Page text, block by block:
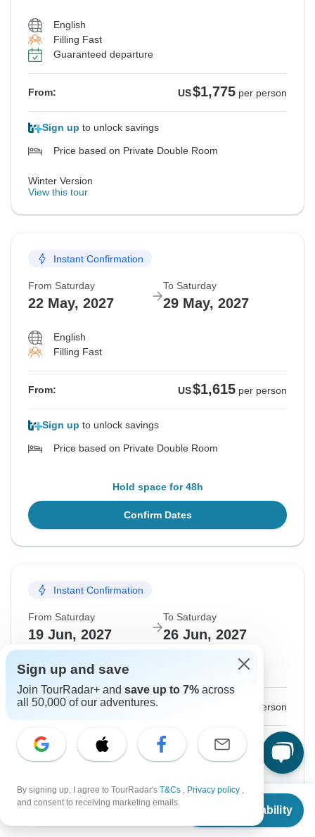
From
Check Availability
English
Filling Fast
Guaranteed departure
From: US$1,775 per person
Sign up to unlock savings
Price based on Private Double Room
Winter Version
View this tour
Instant Confirmation
From Saturday
22 May, 2027
To Saturday
29 May, 2027
English
Filling Fast
From: US$1,615 per person
Sign up to unlock savings
Price based on Private Double Room
Hold space for 48h
Confirm Dates
Instant Confirmation
From Saturday
19 Jun, 2027
To Saturday
26 Jun, 2027
English
From: per person
Sign up to unlock savings
Price based on Private Double Room
Hold space for 48h
Sign up and save
Join TourRadar+ and save up to 7% across
all 50,000 of our adventures.
By signing up, I agree to TourRadar's T&Cs , Privacy policy ,
and consent to receiving marketing emails.